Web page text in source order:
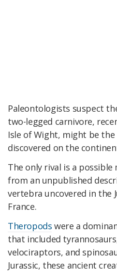
Paleontologists suspect
two-legged carnivore,
Isle of Wight, might be
discovered on the
The only rival is a
from an unpublished
vertebra uncovered in the
France.
Theropods were a
that included
velociraptors, and
Jurassic, these ancient